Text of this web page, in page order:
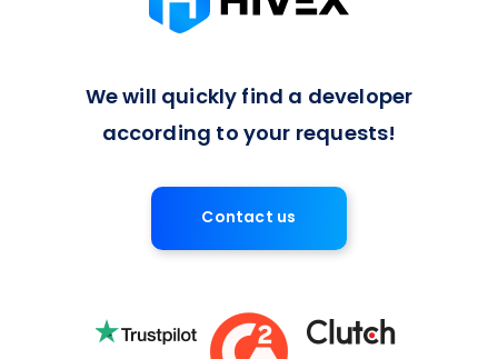
We will quickly find a developer
according to your requests!
Contact us